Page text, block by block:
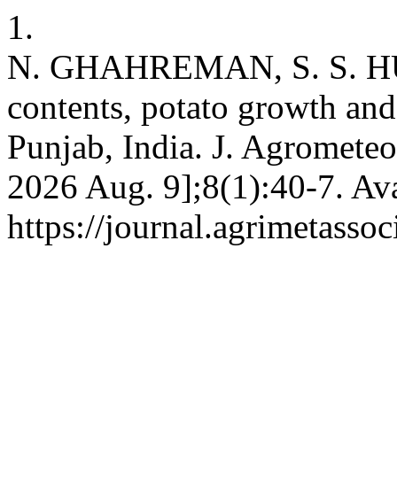
1.
N. GHAHREMAN, S. S.
contents, potato growth
Punjab, India. J.
2026 Aug. 9];8(1):40-7.
https://